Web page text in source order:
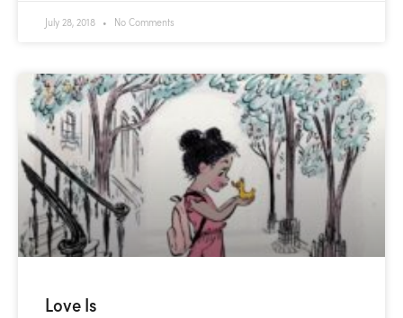
July 28, 2018 No Comments
Love Is